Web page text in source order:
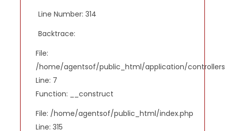
Line Number: 314
Backtrace:
File:
/home/agentsof/public_html/application/
Line: 7
Function: __construct
File: /home/agentsof/public_html/index.php
Line: 315